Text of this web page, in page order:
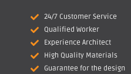
24/7 Customer Service
Qualified Worker
Experience Architect
High Quality Materials
Guarantee for the design